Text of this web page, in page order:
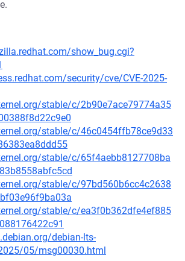
show_bug.cgi?
security/cve/CVE-2025-
stable/c/2b90e7ace79774a35
stable/c/46c0454ffb78ce9d33
stable/c/65f4aebb8127708ba
stable/c/97bd560b6cc4c2638
stable/c/ea3f0b362dfe4ef885
debian-lts-
05/msg00030.html